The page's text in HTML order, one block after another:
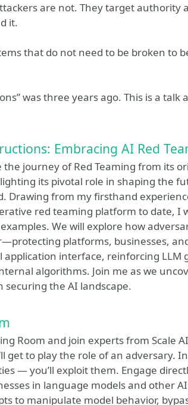
are not. They target authority
it.
that do not need to be broken to
was three years ago. This is a talk
Embracing AI Red
journey of Red Teaming from its
its pivotal role in shaping the
Drawing from my firsthand
red teaming platform to date, I
We will explore how
platforms, businesses,
interface, reinforcing LLM
algorithms. Join me as we
securing the AI landscape.
Room and join experts from Scale
get to play the role of an adversary.
— you’ll exploit them. Engage
in language models and other
to manipulate model behavior,